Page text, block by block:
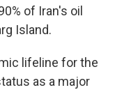
of Iran's oil
Island.
lifeline for the
as a major